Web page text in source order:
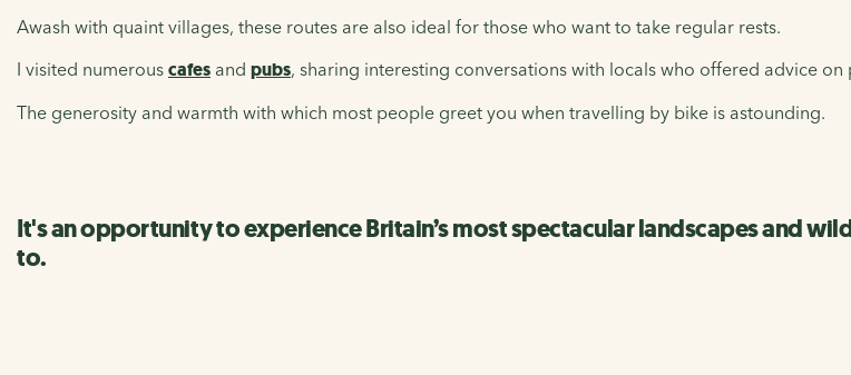
Awash with quaint villages, these routes are also ideal for those who want to take regular rests.
I visited numerous cafes and pubs, sharing interesting conversations with locals who offered advice
The generosity and warmth with which most people greet you when travelling by bike is astounding.
It's an opportunity to experience Britain’s most spectacular landscapes and
to.